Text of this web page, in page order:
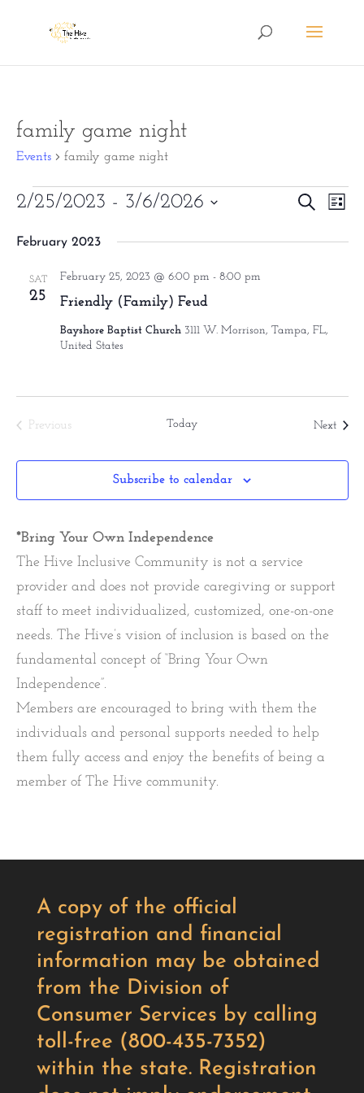
family game night
Events family game night
Events
Events
Search
List
2/25/2023 - 3/6/2026
February 2023
SAT
25 Friendly (Family) Feud
February 25, 2023 @ 6:00 pm - 8:00 pm
Bayshore Baptist Church 3111 W. Morrison, Tampa, FL,
United States
Previous
Today Next
Subscribe to calendar
*Bring Your Own Independence
The Hive Inclusive Community is not a service
provider and does not provide caregiving or support
staff to meet individualized, customized, one-on-one
needs. The Hive’s vision of inclusion is based on the
fundamental concept of “Bring Your Own
Independence”.
Members are encouraged to bring with them the
individuals and personal supports needed to help
them fully access and enjoy the benefits of being a
member of The Hive community.
A copy of the official
registration and financial
information may be obtained
from the Division of
Consumer Services by calling
toll-free (800-435-7352)
within the state. Registration